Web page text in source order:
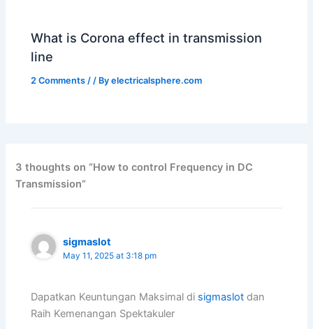
What is Corona effect in transmission
line
2 Comments / / Byelectricalsphere.com
3 thoughts on “How to control Frequency in DC
Transmission”
sigmaslot
May 11, 2025 at 3:18 pm
Dapatkan Keuntungan Maksimal di sigmaslot dan
Raih Kemenangan Spektakuler